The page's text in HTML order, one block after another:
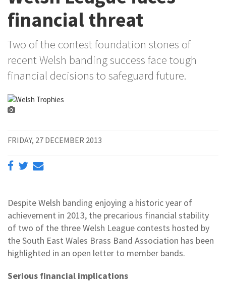
financial threat
Two of the contest foundation stones of
recent Welsh banding success face tough
financial decisions to safeguard future.
FRIDAY, 27 DECEMBER 2013
Despite Welsh banding enjoying a historic year of
achievement in 2013, the precarious financial stability
of two of the three Welsh League contests hosted by
the South East Wales Brass Band Association has been
highlighted in an open letter to member bands.
Serious financial implications